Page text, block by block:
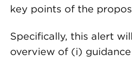
key points of the
Specifically, this alert
overview of (i)